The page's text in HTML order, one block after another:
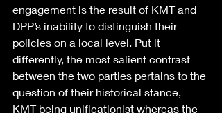
engagement is the result of KMT and
DPP’s inability to distinguish their
policies on a local level. Put it
differently, the most salient contrast
between the two parties pertains to the
question of their historical stance,
KMT being unificationist whereas the